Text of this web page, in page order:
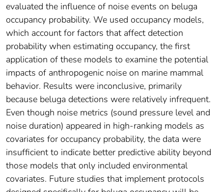
evaluated the influence of noise events on beluga
occupancy probability. We used occupancy models,
which account for factors that affect detection
probability when estimating occupancy, the first
application of these models to examine the potential
impacts of anthropogenic noise on marine mammal
behavior. Results were inconclusive, primarily
because beluga detections were relatively infrequent.
Even though noise metrics (sound pressure level and
noise duration) appeared in high-ranking models as
covariates for occupancy probability, the data were
insufficient to indicate better predictive ability beyond
those models that only included environmental
covariates. Future studies that implement protocols